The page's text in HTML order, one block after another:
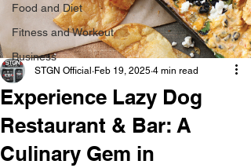
Food and Diet
Fitness and Workout
Business
Experience Lazy Dog
Restaurant & Bar: A
Culinary Gem in
STGN Official Feb 19, 2025 4 min read